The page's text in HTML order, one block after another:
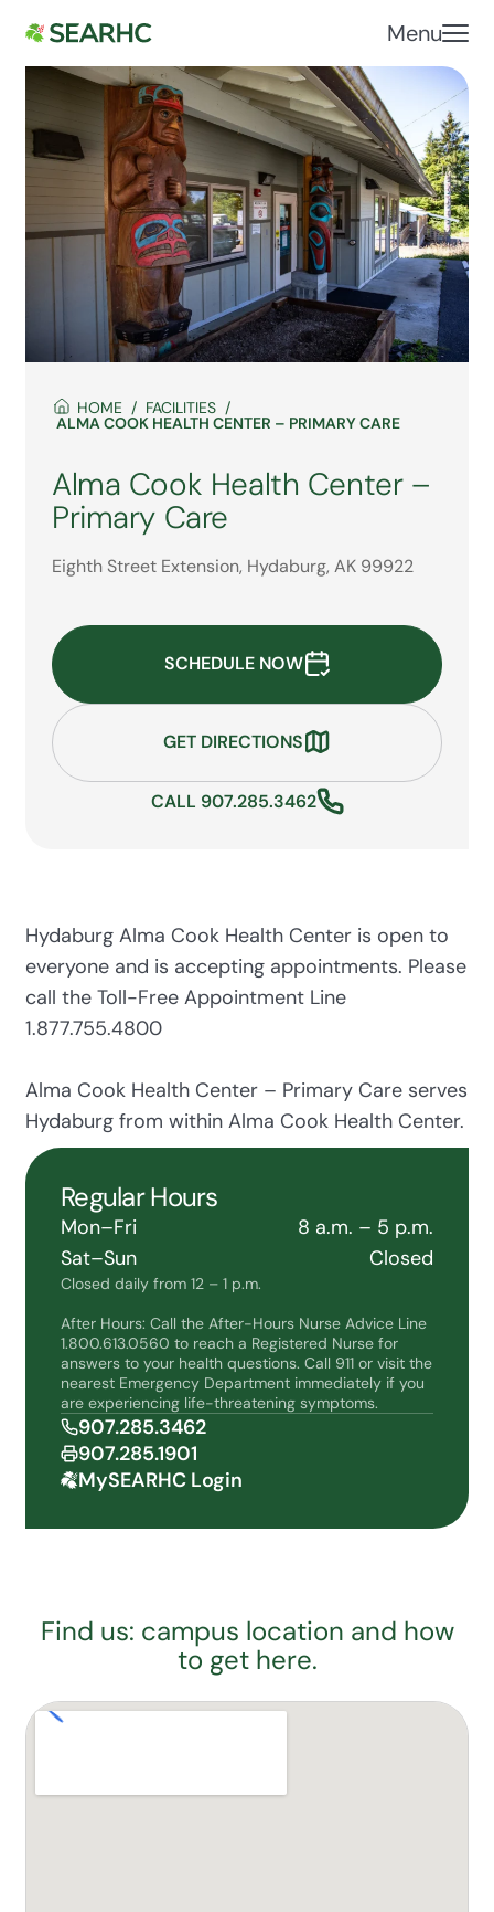
Menu
HOME FACILITIES
ALMA COOK HEALTH CENTER – PRIMARY CARE
Alma Cook Health Center –
Primary Care
Eighth Street Extension, Hydaburg, AK 99922
SCHEDULE NOW
GET DIRECTIONS
CALL 907.285.3462
Hydaburg Alma Cook Health Center is open to
everyone and is accepting appointments. Please
call the Toll-Free Appointment Line
1.877.755.4800
Alma Cook Health Center – Primary Care serves
Hydaburg from within Alma Cook Health Center.
Regular Hours
Mon–Fri
8 a.m. – 5 p.m.
Sat–Sun
Closed
Closed daily from 12 – 1 p.m.
After Hours: Call the After-Hours Nurse Advice Line
1.800.613.0560 to reach a Registered Nurse for
answers to your health questions. Call 911 or visit the
nearest Emergency Department immediately if you
are experiencing life-threatening symptoms.
907.285.3462
907.285.1901
MySEARHC Login
Find us: campus location and how
to get here.